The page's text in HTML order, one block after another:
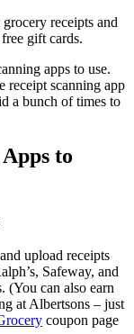
receipts and
gift cards.
apps to use.
receipt scanning app
a bunch of times to
to
upload receipts
Safeway, and
(You can also earn
at Albertsons – just
coupon page